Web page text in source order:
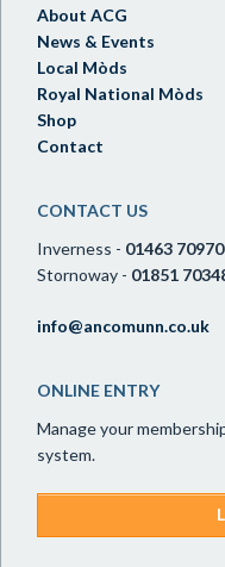
About ACG
News & Events
Local Mòds
Royal National Mòds
Shop
Contact
CONTACT US
Inverness - 01463
Stornoway - 01851
info@ancomunn.co.uk
ONLINE ENTRY
Manage your
system.